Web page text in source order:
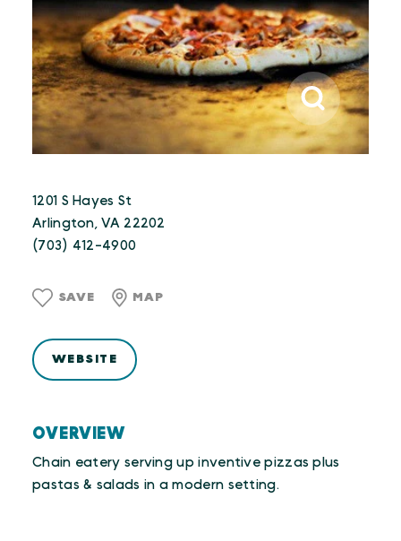
OVERVIEW
Chain eatery serving up inventive pizzas plus
pastas & salads in a modern setting.
1201 S Hayes St
Arlington, VA 22202
(703) 412-4900
SAVE MAP
WEBSITE